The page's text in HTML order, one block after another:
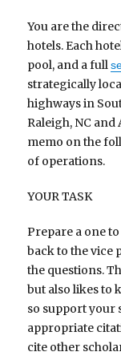
You are the
hotels. Each
pool, and a full
strategically
highways in
Raleigh, NC and
memo on the
of operations.
YOUR TASK
Prepare a one
back to the vice
the questions.
but also likes to
so support your
appropriate
cite other